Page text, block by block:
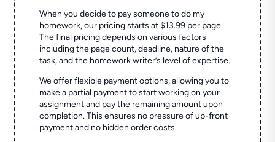
When you decide to pay someone to do my
homework, our pricing starts at $13.99 per page.
The final pricing depends on various factors
including the page count, deadline, nature of the
task, and the homework writer’s level of expertise.
We offer flexible payment options, allowing you to
make a partial payment to start working on your
assignment and pay the remaining amount upon
completion. This ensures no pressure of up-front
payment and no hidden order costs.